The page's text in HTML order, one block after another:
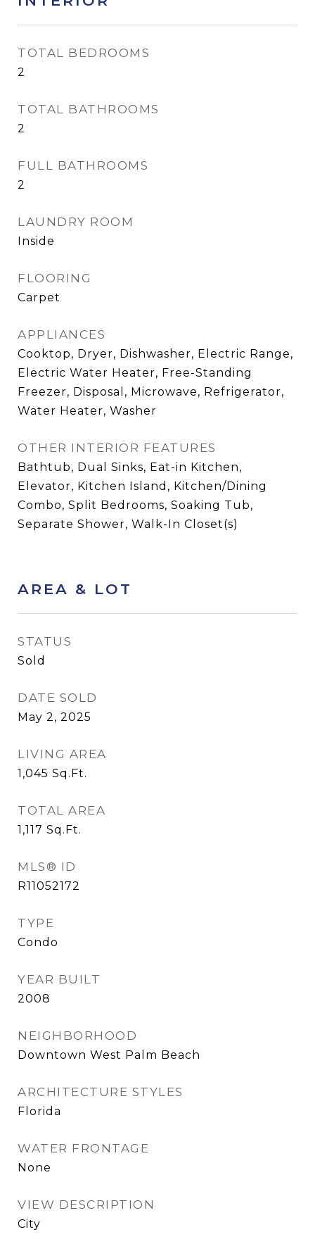
TOTAL BEDROOMS
2
TOTAL BATHROOMS
2
FULL BATHROOMS
2
LAUNDRY ROOM
Inside
FLOORING
Carpet
APPLIANCES
Cooktop, Dryer, Dishwasher, Electric Range,
Electric Water Heater, Free-Standing
Freezer, Disposal, Microwave, Refrigerator,
Water Heater, Washer
OTHER INTERIOR FEATURES
Bathtub, Dual Sinks, Eat-in Kitchen,
Elevator, Kitchen Island, Kitchen/Dining
Combo, Split Bedrooms, Soaking Tub,
Separate Shower, Walk-In Closet(s)
AREA & LOT
STATUS
Sold
DATE SOLD
May 2, 2025
LIVING AREA
1,045 Sq.Ft.
TOTAL AREA
1,117 Sq.Ft.
MLS® ID
R11052172
TYPE
Condo
YEAR BUILT
2008
NEIGHBORHOOD
Downtown West Palm Beach
ARCHITECTURE STYLES
Florida
WATER FRONTAGE
None
VIEW DESCRIPTION
City